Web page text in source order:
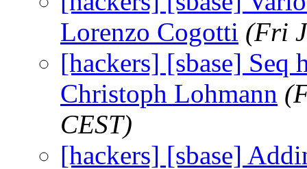
Lorenzo Cogotti (Fri
[hackers] [sbase] Seq
Christoph Lohmann
CEST)
[hackers] [sbase]